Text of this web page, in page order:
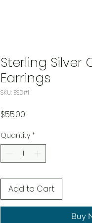
Sterling Silver
Earrings
SKU: ESD#1
$55.00
Quantity *
Add to Cart
Buy